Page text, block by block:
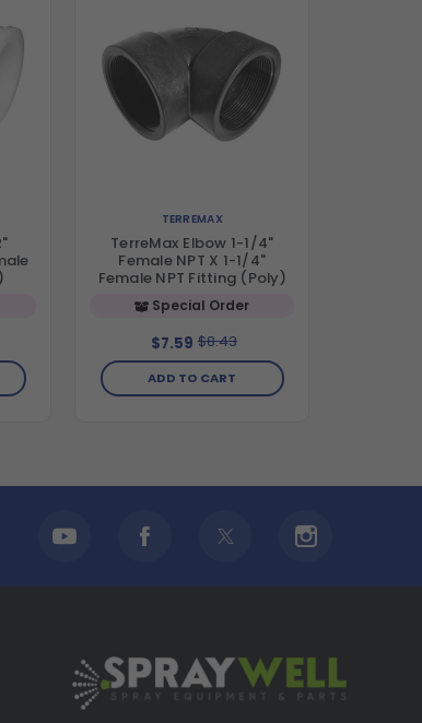
TERREMAX
TerreMax Elbow 1-1/4"
Female NPT X 1-1/4"
Female NPT Fitting (Poly)
Special Order
$7.59 $8.43
ADD TO CART